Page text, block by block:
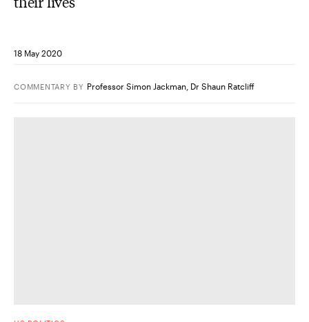
18 May 2020
COMMENTARY BY Professor Simon Jackman Dr Shaun Ratcliff